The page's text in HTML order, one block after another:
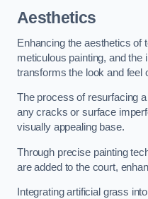
Aesthetics
Enhancing the aesthetics of
meticulous painting, and the
transforms the look and feel
The process of resurfacing
any cracks or surface
visually appealing base.
Through precise painting
are added to the court,
Integrating artificial grass